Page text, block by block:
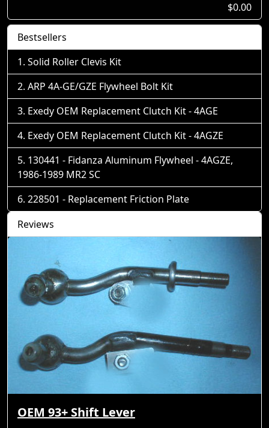
$0.00
Bestsellers
Solid Roller Clevis Kit
ARP 4A-GE/GZE Flywheel Bolt Kit
Exedy OEM Replacement Clutch Kit - 4AGE
Exedy OEM Replacement Clutch Kit - 4AGZE
130441 - Fidanza Aluminum Flywheel - 4AGZE,
1986-1989 MR2 SC
228501 - Replacement Friction Plate
Reviews
OEM 93+ Shift Lever